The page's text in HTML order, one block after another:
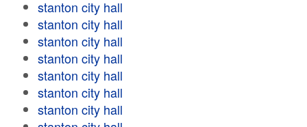
stanton city hall
stanton city hall
stanton city hall
stanton city hall
stanton city hall
stanton city hall
stanton city hall